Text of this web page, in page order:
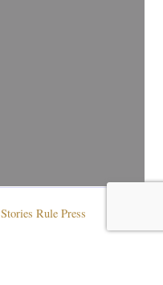
Rule Press